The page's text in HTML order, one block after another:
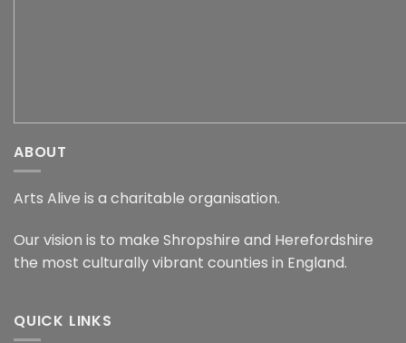
ABOUT
Arts Alive is a charitable organisation.
Our vision is to make Shropshire and Herefordshire
the most culturally vibrant counties in England.
QUICK LINKS